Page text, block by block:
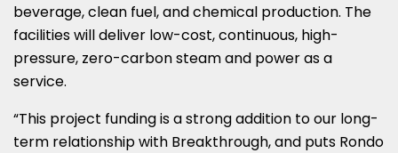
beverage, clean fuel, and chemical production. The
facilities will deliver low-cost, continuous, high-
pressure, zero-carbon steam and power as a
service.
“This project funding is a strong addition to our long-
term relationship with Breakthrough, and puts Rondo